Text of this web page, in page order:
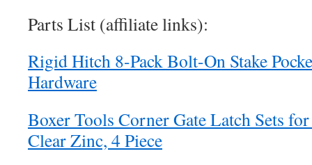
Parts List (affiliate links):
Rigid Hitch 8-Pack Bolt-On Stake
Hardware
Boxer Tools Corner Gate Latch Sets
Clear Zinc, 4 Piece